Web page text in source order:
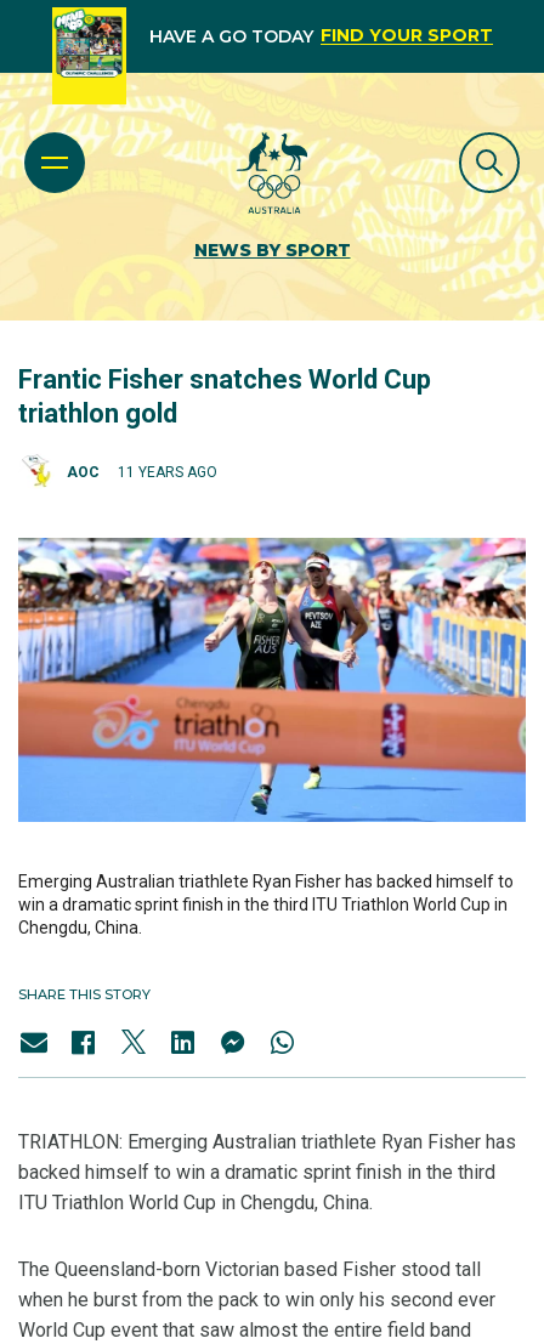
HAVE A GO TODAY FIND YOUR SPORT
NEWS BY SPORT
Frantic Fisher snatches World Cup
triathlon gold
AOC 11 YEARS AGO
Emerging Australian triathlete Ryan Fisher has backed himself to
win a dramatic sprint finish in the third ITU Triathlon World Cup in
Chengdu, China.
SHARE THIS STORY
TRIATHLON: Emerging Australian triathlete Ryan Fisher has
backed himself to win a dramatic sprint finish in the third
ITU Triathlon World Cup in Chengdu, China.
The Queensland-born Victorian based Fisher stood tall
when he burst from the pack to win only his second ever
World Cup event that saw almost the entire field band